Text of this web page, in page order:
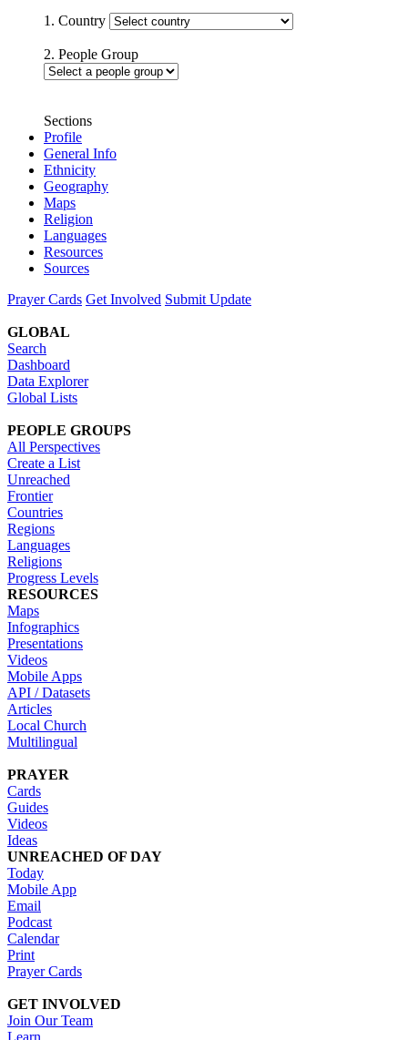
1. Country
2. People Group
Sections
Profile
General Info
Ethnicity
Geography
Maps
Religion
Languages
Resources
Sources
Prayer Cards Get Involved Submit Update
GLOBAL
Search
Dashboard
Data Explorer
Global Lists
PEOPLE GROUPS
All Perspectives
Create a List
Unreached
Frontier
Countries
Regions
Languages
Religions
Progress Levels
RESOURCES
Maps
Infographics
Presentations
Videos
Mobile Apps
API / Datasets
Articles
Local Church
Multilingual
PRAYER
Cards
Guides
Videos
Ideas
UNREACHED OF DAY
Today
Mobile App
Email
Podcast
Calendar
Print
Prayer Cards
GET INVOLVED
Join Our Team
Learn